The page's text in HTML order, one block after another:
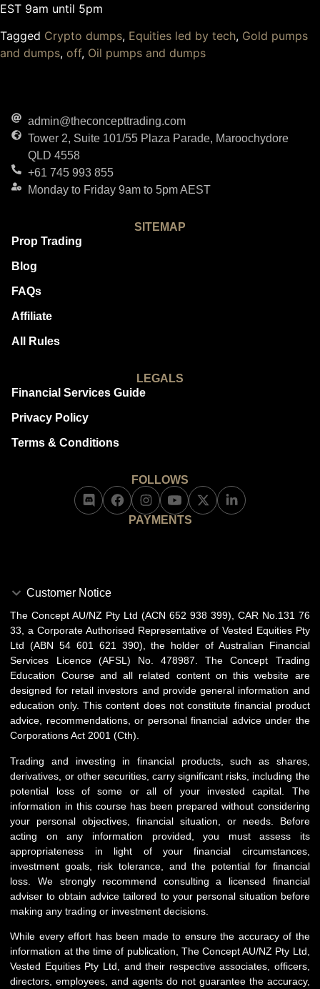
EST 9am until 5pm
Tagged Crypto dumps, Equities led by tech, Gold pumps
and dumps, off, Oil pumps and dumps
admin@theconcepttrading.com
Tower 2, Suite 101/55 Plaza Parade, Maroochydore
QLD 4558
+61 745 993 855
Monday to Friday 9am to 5pm AEST
SITEMAP
Prop Trading
Blog
FAQs
Affiliate
All Rules
LEGALS
Financial Services Guide
Privacy Policy
Terms & Conditions
FOLLOWS
PAYMENTS
Customer Notice
The Concept AU/NZ Pty Ltd (ACN 652 938 399), CAR No.131 76
33, a Corporate Authorised Representative of Vested Equities Pty
Ltd (ABN 54 601 621 390), the holder of Australian Financial
Services Licence (AFSL) No. 478987. The Concept Trading
Education Course and all related content on this website are
designed for retail investors and provide general information and
education only. This content does not constitute financial product
advice, recommendations, or personal financial advice under the
Corporations Act 2001 (Cth).
Trading and investing in financial products, such as shares,
derivatives, or other securities, carry significant risks, including the
potential loss of some or all of your invested capital. The
information in this course has been prepared without considering
your personal objectives, financial situation, or needs. Before
acting on any information provided, you must assess its
appropriateness in light of your financial circumstances,
investment goals, risk tolerance, and the potential for financial
loss. We strongly recommend consulting a licensed financial
adviser to obtain advice tailored to your personal situation before
making any trading or investment decisions.
While every effort has been made to ensure the accuracy of the
information at the time of publication, The Concept AU/NZ Pty Ltd,
Vested Equities Pty Ltd, and their respective associates, officers,
directors, employees, and agents do not guarantee the accuracy,